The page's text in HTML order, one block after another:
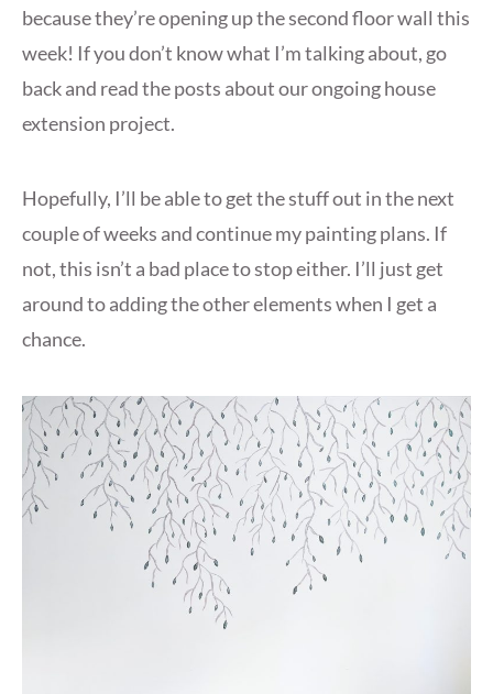
because they’re opening up the second floor wall this
week! If you don’t know what I’m talking about, go
back and read the posts about our ongoing house
extension project.
Hopefully, I’ll be able to get the stuff out in the next
couple of weeks and continue my painting plans. If
not, this isn’t a bad place to stop either. I’ll just get
around to adding the other elements when I get a
chance.